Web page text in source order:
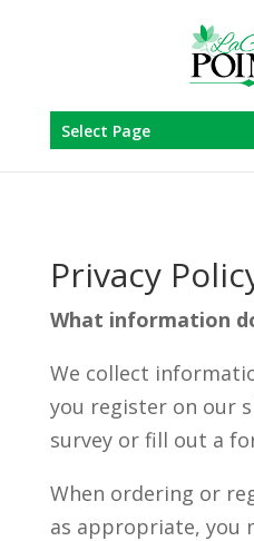
Select Page
Privacy
What information
We collect
you register on our
survey or fill out a
When ordering or
as appropriate, you